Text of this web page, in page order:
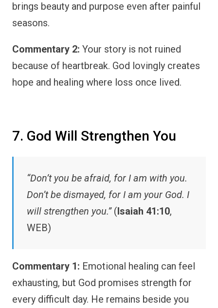
brings beauty and purpose even after painful
seasons.
Commentary 2: Your story is not ruined
because of heartbreak. God lovingly creates
hope and healing where loss once lived.
7. God Will Strengthen You
“Don’t you be afraid, for I am with you.
Don’t be dismayed, for I am your God. I
will strengthen you.”(Isaiah 41:10,
WEB)
Commentary 1: Emotional healing can feel
exhausting, but God promises strength for
every difficult day. He remains beside you